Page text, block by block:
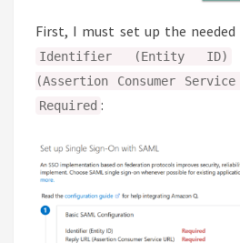
First, I must set up the needed
Identifier (Entity ID)
(Assertion Consumer Service
Required :